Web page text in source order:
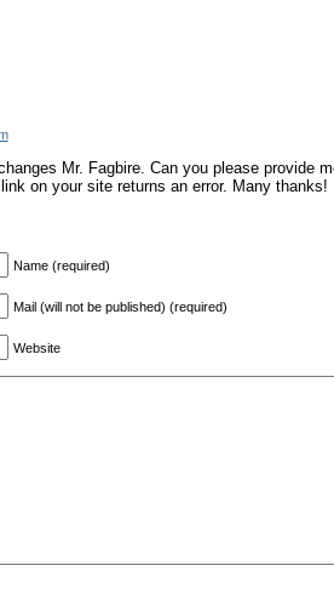
Mr. Fagbire. Can you please provide
on your site returns an error. Many thanks!
Name (required)
Mail (will not be published) (required)
Website